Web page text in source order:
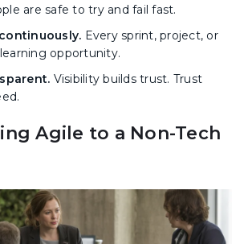
are safe to try and fail fast.
Every sprint, project, or
opportunity.
Visibility builds trust. Trust
Agile to a Non-Tech